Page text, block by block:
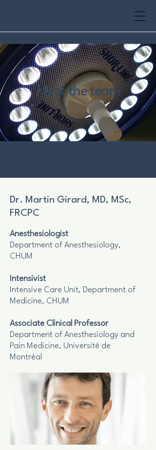
Meet the team
Dr. Martin Girard, MD, MSc,
FRCPC
Anesthesiologist
Department of Anesthesiology,
CHUM
Intensivist
Intensive Care Unit, Department of
Medicine, CHUM
Associate Clinical Professor
Department of Anesthesiology and
Pain Medicine, Université de
Montréal